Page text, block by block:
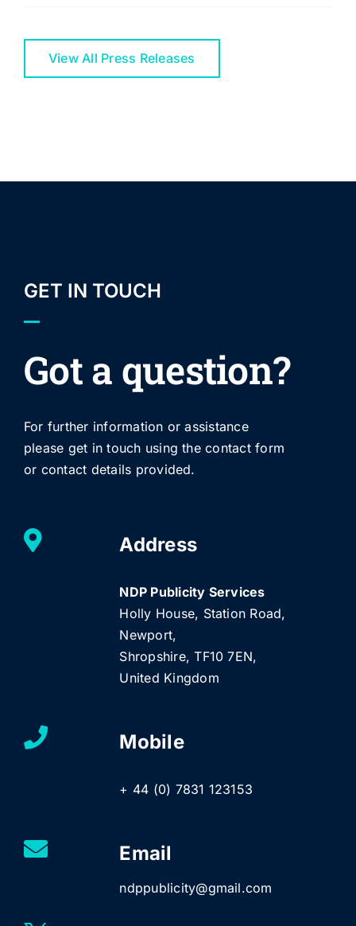
View All Press Releases
GET IN TOUCH
Got a question?
For further information or assistance
please get in touch using the contact form
or contact details provided.
Address
NDP Publicity Services
Holly House, Station Road,
Newport,
Shropshire, TF10 7EN,
United Kingdom
Mobile
+ 44 (0) 7831 123153
Email
ndppublicity@gmail.com